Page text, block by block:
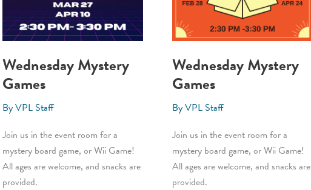
Wednesday Mystery
Games
ByVPL Staff
Join us in the event room for a
mystery board game, or Wii Game!
All ages are welcome, and snacks are
provided.
Wednesday Mystery
Games
ByVPL Staff
Join us in the event room for a
mystery board game, or Wii Game!
All ages are welcome, and snacks are
provided.